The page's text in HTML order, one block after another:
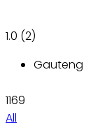
1.0 (2)
Gauteng
1169
All